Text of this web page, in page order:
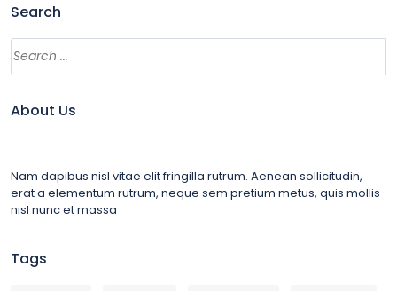
Search
About Us
Nam dapibus nisl vitae elit fringilla rutrum. Aenean sollicitudin,
erat a elementum rutrum, neque sem pretium metus, quis mollis
nisl nunc et massa
Tags